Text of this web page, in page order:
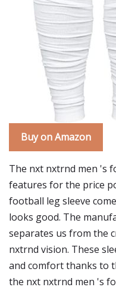
Buy on Amazon
The nxt nxtrnd men 's
features for the price
football leg sleeve
looks good. The
separates us from the
nxtrnd vision. These
and comfort thanks to
the nxt nxtrnd men 's